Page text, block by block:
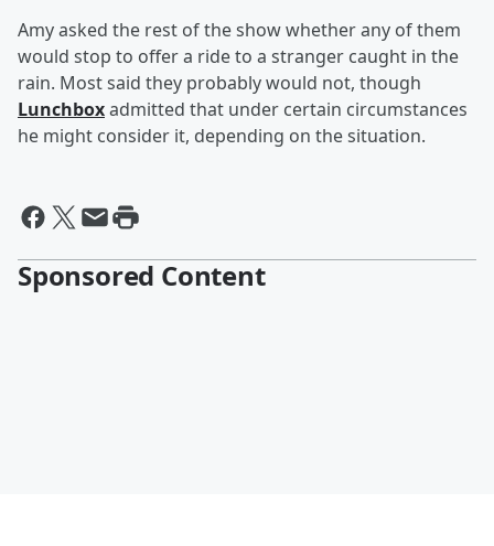
Amy asked the rest of the show whether any of them
would stop to offer a ride to a stranger caught in the
rain. Most said they probably would not, though
Lunchboxadmitted that under certain circumstances
he might consider it, depending on the situation.
Sponsored Content